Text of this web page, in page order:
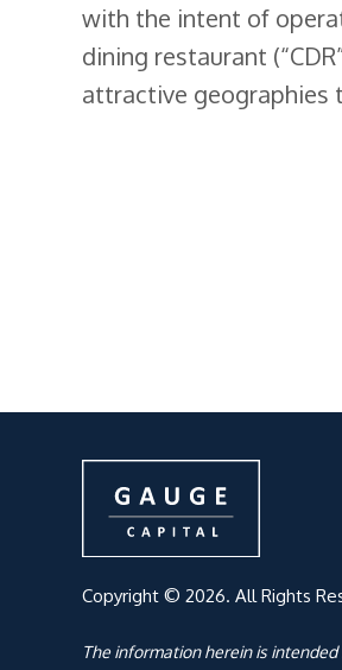
with the intent of
dining restaurant
attractive geographies
Copyright © 2026. All Rights
The information herein is